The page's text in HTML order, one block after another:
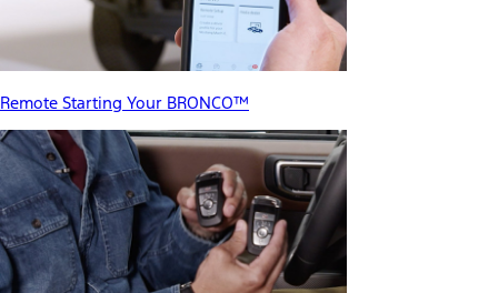
Remote Starting Your BRONCO™